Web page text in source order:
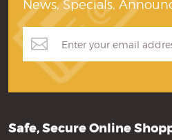
News, Specials,
Safe, Secure Online